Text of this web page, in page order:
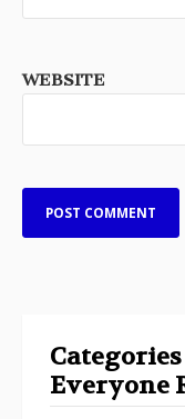
WEBSITE
Everyone